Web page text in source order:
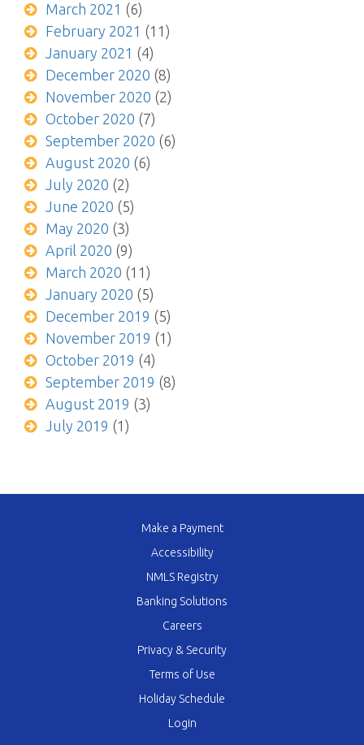
March 2021 (6)
February 2021 (11)
January 2021 (4)
December 2020 (8)
November 2020 (2)
October 2020 (7)
September 2020 (6)
August 2020 (6)
July 2020 (2)
June 2020 (5)
May 2020 (3)
April 2020 (9)
March 2020 (11)
January 2020 (5)
December 2019 (5)
November 2019 (1)
October 2019 (4)
September 2019 (8)
August 2019 (3)
July 2019 (1)
Make a Payment
Accessibility
NMLS Registry
Banking Solutions
Careers
Privacy & Security
Terms of Use
Holiday Schedule
Login